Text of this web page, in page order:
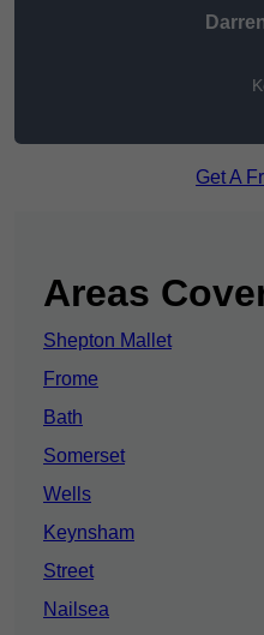
Get A
Areas
Shepton Mallet
Frome
Bath
Somerset
Wells
Keynsham
Street
Nailsea